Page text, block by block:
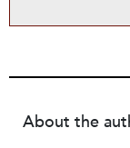
About the